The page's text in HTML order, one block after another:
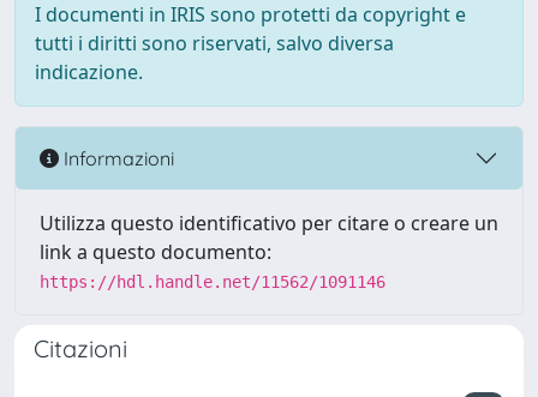
I documenti in IRIS sono protetti da copyright e
tutti i diritti sono riservati, salvo diversa
indicazione.
Informazioni
Utilizza questo identificativo per citare o creare un
link a questo documento:
https://hdl.handle.net/11562/1091146
Citazioni